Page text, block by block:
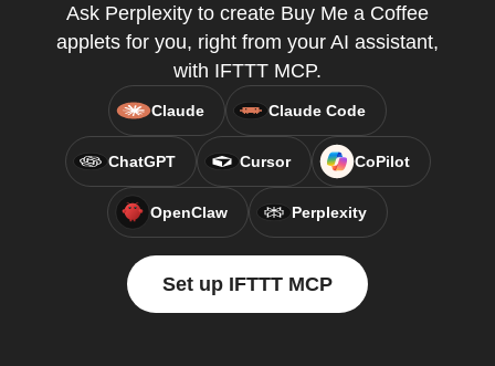
Ask Perplexity to create Buy Me a Coffee
applets for you, right from your AI assistant,
with IFTTT MCP.
Claude Claude Code
ChatGPT Cursor CoPilot
OpenClaw Perplexity
Set up IFTTT MCP